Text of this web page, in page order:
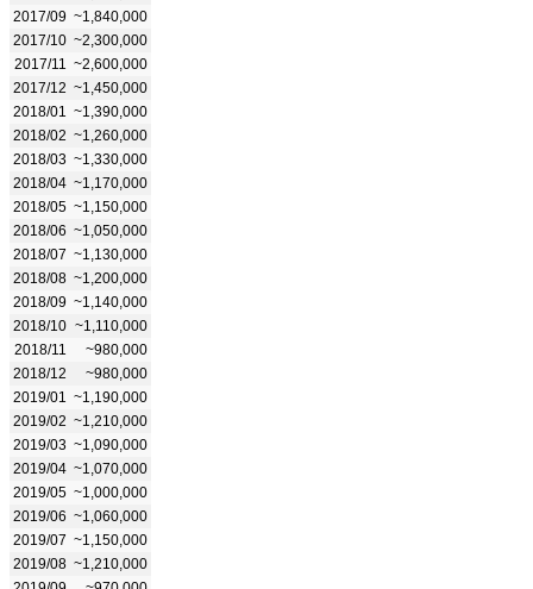
2017/09 ~1,840,000
2017/10 ~2,300,000
2017/11
~2,600,000
2017/12 ~1,450,000
2018/01
~1,390,000
2018/02 ~1,260,000
2018/03 ~1,330,000
2018/04 ~1,170,000
2018/05 ~1,150,000
2018/06 ~1,050,000
2018/07 ~1,130,000
2018/08 ~1,200,000
2018/09 ~1,140,000
2018/10 ~1,110,000
2018/11
~980,000
2018/12
~980,000
2019/01
~1,190,000
2019/02 ~1,210,000
2019/03 ~1,090,000
2019/04 ~1,070,000
2019/05 ~1,000,000
2019/06 ~1,060,000
2019/07 ~1,150,000
2019/08 ~1,210,000